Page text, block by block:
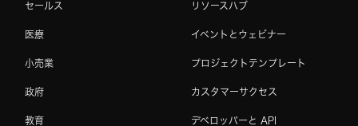
セールス
医療
小売業
政府
教育
リソースハブ
イベントとウェビナー
プロジェクトテンプレート
カスタマーサクセス
デベロッパーと API